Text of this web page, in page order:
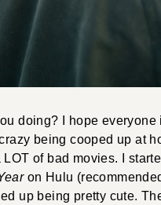
doing? I hope everyone
being cooped up at
LOT of bad movies. I
on Hulu
up being pretty cute.